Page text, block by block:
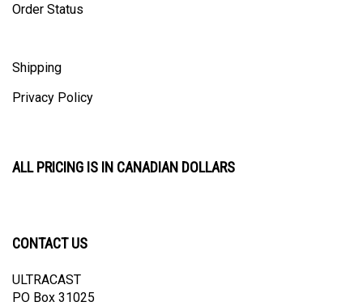
Order Status
Shipping
Privacy Policy
ALL PRICING IS IN CANADIAN DOLLARS
CONTACT US
ULTRACAST
PO Box 31025